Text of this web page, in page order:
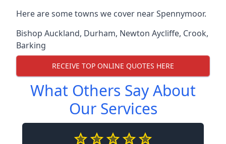
Here are some towns we cover near Spennymoor.
Bishop Auckland, Durham, Newton Aycliffe, Crook,
Barking
RECEIVE TOP ONLINE QUOTES HERE
What Others Say About
Our Services